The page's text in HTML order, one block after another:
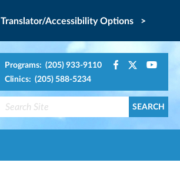
Translator/Accessibility Options >
Programs: (205) 933-9110
Clinics: (205) 588-5234